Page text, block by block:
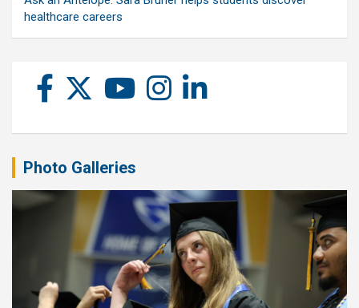
healthcare careers
Photo Galleries